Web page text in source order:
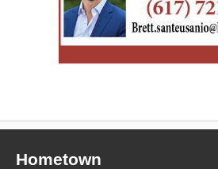
Hometown